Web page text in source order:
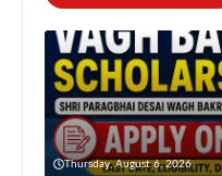
Thursday, August 6, 2026